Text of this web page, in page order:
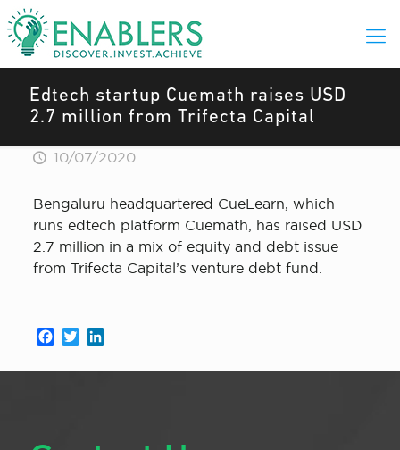
Edtech startup Cuemath raises USD
2.7 million from Trifecta Capital
10/07/2020
Bengaluru headquartered CueLearn, which
runs edtech platform Cuemath, has raised USD
2.7 million in a mix of equity and debt issue
from Trifecta Capital’s venture debt fund.
Facebook
Twitter